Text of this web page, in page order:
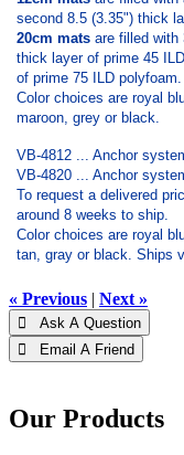
second 8.5 (3.35") thick
20cm mats are filled with
thick layer of prime 45
of prime 75 ILD polyfoam.
Color choices are royal
maroon, grey or black.
VB-4812 ... Anchor
VB-4820 ... Anchor
To request a delivered
around 8 weeks to ship.
Color choices are royal
tan, gray or black. Ships
« Previous | Next »
 Ask A Question
 Email A Friend
Our Products